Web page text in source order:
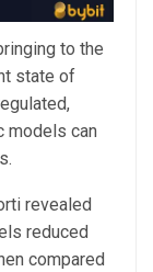
to the
state of
models can
revealed
reduced
compared